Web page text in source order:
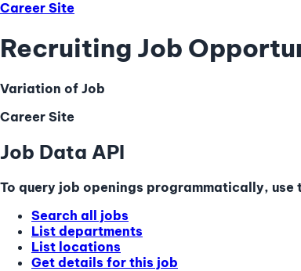
Career Site
Recruiting Job
Variation of Job
Career Site
Job Data API
To query job openings programmatically, use
Search all jobs
List departments
List locations
Get details for this job